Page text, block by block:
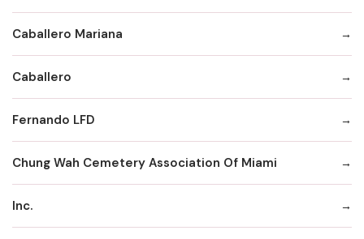
Caballero Mariana
Caballero
Fernando LFD
Chung Wah Cemetery Association Of Miami
Inc.